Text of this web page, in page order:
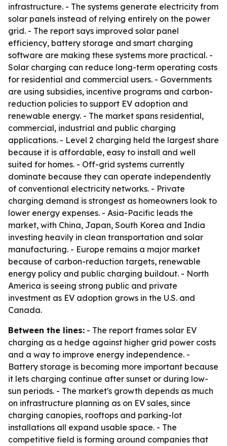
infrastructure. - The systems generate electricity from
solar panels instead of relying entirely on the power
grid. - The report says improved solar panel
efficiency, battery storage and smart charging
software are making these systems more practical. -
Solar charging can reduce long-term operating costs
for residential and commercial users. - Governments
are using subsidies, incentive programs and carbon-
reduction policies to support EV adoption and
renewable energy. - The market spans residential,
commercial, industrial and public charging
applications. - Level 2 charging held the largest share
because it is affordable, easy to install and well
suited for homes. - Off-grid systems currently
dominate because they can operate independently
of conventional electricity networks. - Private
charging demand is strongest as homeowners look to
lower energy expenses. - Asia-Pacific leads the
market, with China, Japan, South Korea and India
investing heavily in clean transportation and solar
manufacturing. - Europe remains a major market
because of carbon-reduction targets, renewable
energy policy and public charging buildout. - North
America is seeing strong public and private
investment as EV adoption grows in the U.S. and
Canada.
Between the lines: - The report frames solar EV
charging as a hedge against higher grid power costs
and a way to improve energy independence. -
Battery storage is becoming more important because
it lets charging continue after sunset or during low-
sun periods. - The market's growth depends as much
on infrastructure planning as on EV sales, since
charging canopies, rooftops and parking-lot
installations all expand usable space. - The
competitive field is forming around companies that